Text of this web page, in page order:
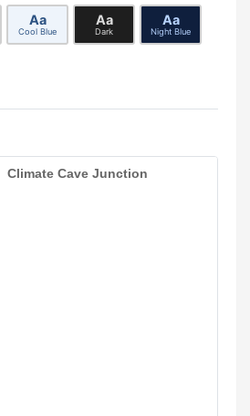
Aa
Cool Blue
Aa
Dark
Aa
Night Blue